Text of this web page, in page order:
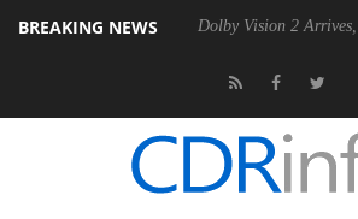
BREAKING NEWS
Gen2 PSU Dolby Vision 2 Arrives,